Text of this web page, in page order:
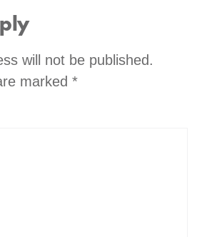
will not be published.
marked *